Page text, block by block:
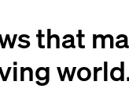
that